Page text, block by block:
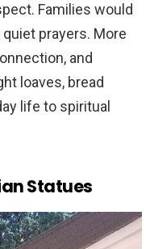
Families would
prayers. More
and
loaves, bread
life to spiritual
Statues